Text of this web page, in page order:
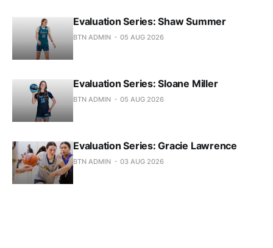
Evaluation Series: Shaw Summer
BTN ADMIN 05 AUG 2026
Evaluation Series: Sloane Miller
BTN ADMIN 05 AUG 2026
Evaluation Series: Gracie Lawrence
BTN ADMIN 03 AUG 2026